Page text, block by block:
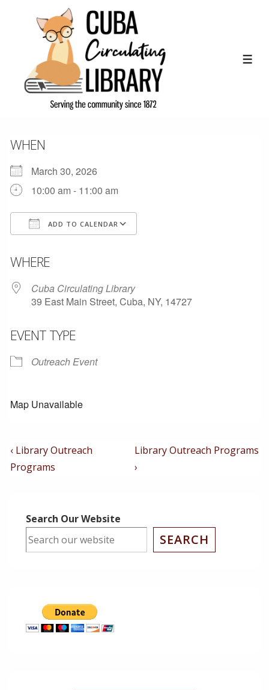
Content
WHEN
March 30, 2026
10:00 am - 11:00 am
ADD TO CALENDAR
WHERE
Cuba Circulating Library
39 East Main Street, Cuba, NY, 14727
EVENT TYPE
Outreach Event
Map Unavailable
Post
Navigation
Previous
Post
‹ Library Outreach
Programs
Next
Post
Library Outreach Programs
›
Search Our Website
SEARCH